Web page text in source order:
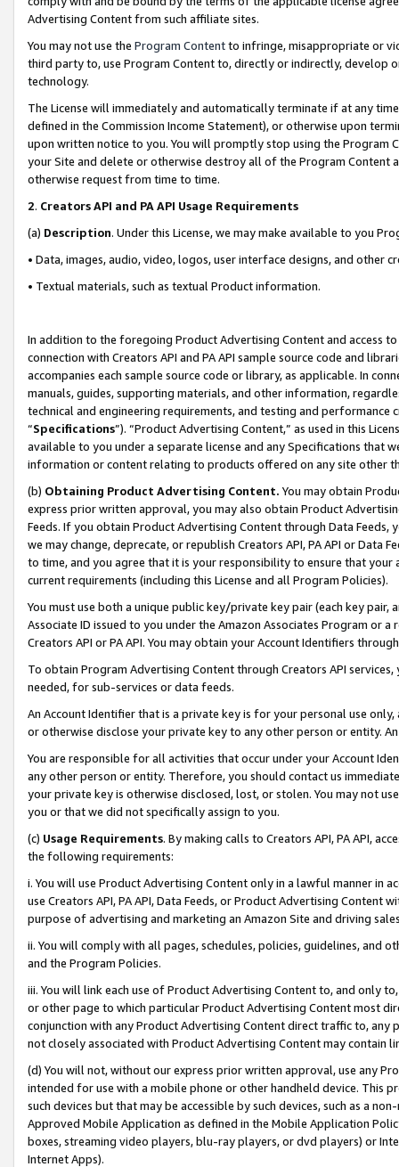
Advertising Content from such affiliate sites.
You may not use the Program Contentto infringe, misappropriate or
third party to, use Program Content to, directly or indirectly, develop
technology.
The License will immediately and automatically terminate if at any
defined in the Commission Income Statement), or otherwise upon
upon written notice to you. You will promptly stop using the Program
your Site and delete or otherwise destroy all of the Program Content
otherwise request from time to time.
2. Creators API and PA API Usage Requirements
(a) Description. Under this License, we may make available to you
• Data, images, audio, video, logos, user interface designs, and other
• Textual materials, such as textual Product information.
In addition to the foregoing Product Advertising Content and access
connection with Creators API and PA API sample source code and
accompanies each sample source code or library, as applicable. In
manuals, guides, supporting materials, and other information,
technical and engineering requirements, and testing and
“Specifications”). “Product Advertising Content,” as used in this
available to you under a separate license and any Specifications that
information or content relating to products offered on any site other
(b) Obtaining Product Advertising Content. You may obtain
express prior written approval, you may also obtain Product
Feeds. If you obtain Product Advertising Content through Data Feeds,
we may change, deprecate, or republish Creators API, PA API or Data
to time, and you agree that it is your responsibility to ensure that your
current requirements (including this License and all Program Policies).
You must use both a unique public key/private key pair (each key pair,
Associate ID issued to you under the Amazon Associates Program or
Creators API or PA API. You may obtain your Account Identifiers
To obtain Program Advertising Content through Creators API
needed, for sub-services or data feeds.
An Account Identifier that is a private key is for your personal use
or otherwise disclose your private key to any other person or entity.
You are responsible for all activities that occur under your Account
any other person or entity. Therefore, you should contact us
your private key is otherwise disclosed, lost, or stolen. You may not
you or that we did not specifically assign to you.
(c) Usage Requirements. By making calls to Creators API, PA API,
the following requirements:
i. You will use Product Advertising Content only in a lawful manner in
use Creators API, PA API, Data Feeds, or Product Advertising
purpose of advertising and marketing an Amazon Site and driving
ii. You will comply with all pages, schedules, policies, guidelines, and
and the Program Policies.
iii. You will link each use of Product Advertising Content to, and only
or other page to which particular Product Advertising Content most
conjunction with any Product Advertising Content direct traffic to,
not closely associated with Product Advertising Content may contain
(d) You will not, without our express prior written approval, use any
intended for use with a mobile phone or other handheld device. This
such devices but that may be accessible by such devices, such as a
Approved Mobile Application as defined in the Mobile Application
boxes, streaming video players, blu-ray players, or dvd players) or
Internet Apps).